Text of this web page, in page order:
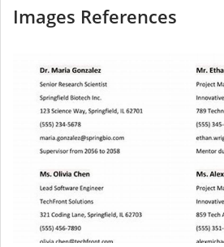
Images References